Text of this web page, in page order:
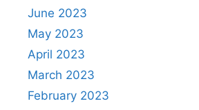
June 2023
May 2023
April 2023
March 2023
February 2023